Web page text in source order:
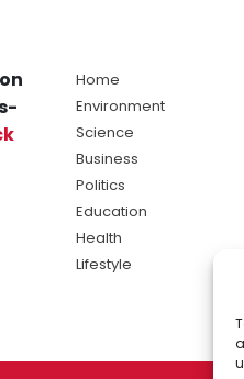
Home
Environment
Science
Business
Politics
Education
Health
Lifestyle